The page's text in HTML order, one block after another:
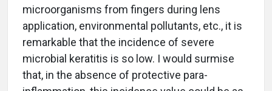
microorganisms from fingers during lens
application, environmental pollutants, etc., it is
remarkable that the incidence of severe
microbial keratitis is so low. I would surmise
that, in the absence of protective para-